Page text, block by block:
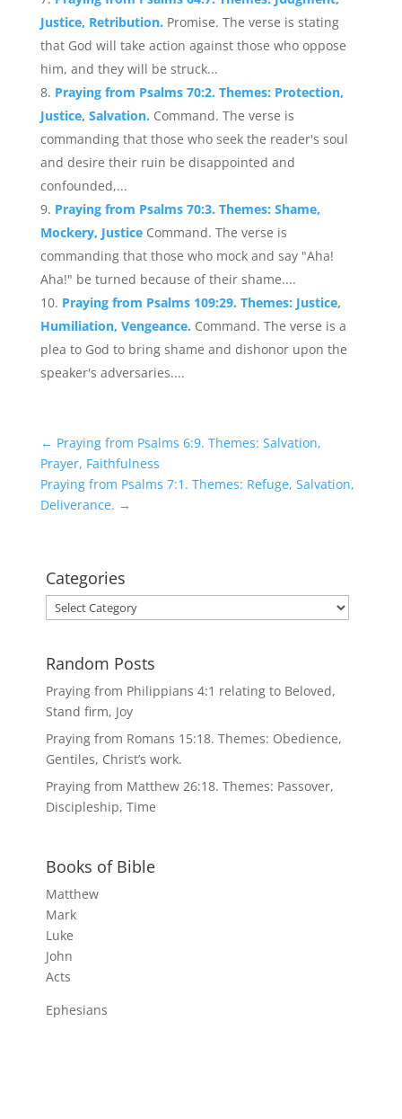
Justice, Retribution. Promise. The verse is stating
that God will take action against those who oppose
him, and they will be struck...
Praying from Psalms 70:2. Themes: Protection,
Justice, Salvation. Command. The verse is
commanding that those who seek the reader's soul
and desire their ruin be disappointed and
confounded,...
Praying from Psalms 70:3. Themes: Shame,
Mockery, Justice Command. The verse is
commanding that those who mock and say "Aha!
Aha!" be turned because of their shame....
Praying from Psalms 109:29. Themes: Justice,
Humiliation, Vengeance. Command. The verse is a
plea to God to bring shame and dishonor upon the
speaker's adversaries....
← Praying from Psalms 6:9. Themes: Salvation,
Prayer, Faithfulness
Praying from Psalms 7:1. Themes: Refuge, Salvation,
Deliverance. →
Categories
Categories
Random Posts
Praying from Philippians 4:1 relating to Beloved,
Stand firm, Joy
Praying from Romans 15:18. Themes: Obedience,
Gentiles, Christ’s work.
Praying from Matthew 26:18. Themes: Passover,
Discipleship, Time
Books of Bible
Matthew
Mark
Luke
John
Acts
Ephesians